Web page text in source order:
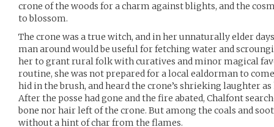
crone of the woods for a charm against blights, and the
to blossom.
The crone was a true witch, and in her unnaturally elder
man around would be useful for fetching water and
her to grant rural folk with curatives and minor magical
routine, she was not prepared for a local ealdorman to
hid in the brush, and heard the crone’s shrieking laughter
After the posse had gone and the fire abated, Chalfont
bone nor hair left of the crone. But among the coals and
without a hint of char from the flames.